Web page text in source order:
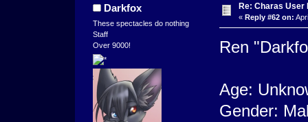
Darkfox
These spectacles do nothing
Staff
Over 9000!
Re: Charas User
« Reply #62 on:
Ren
Age:
Gender: